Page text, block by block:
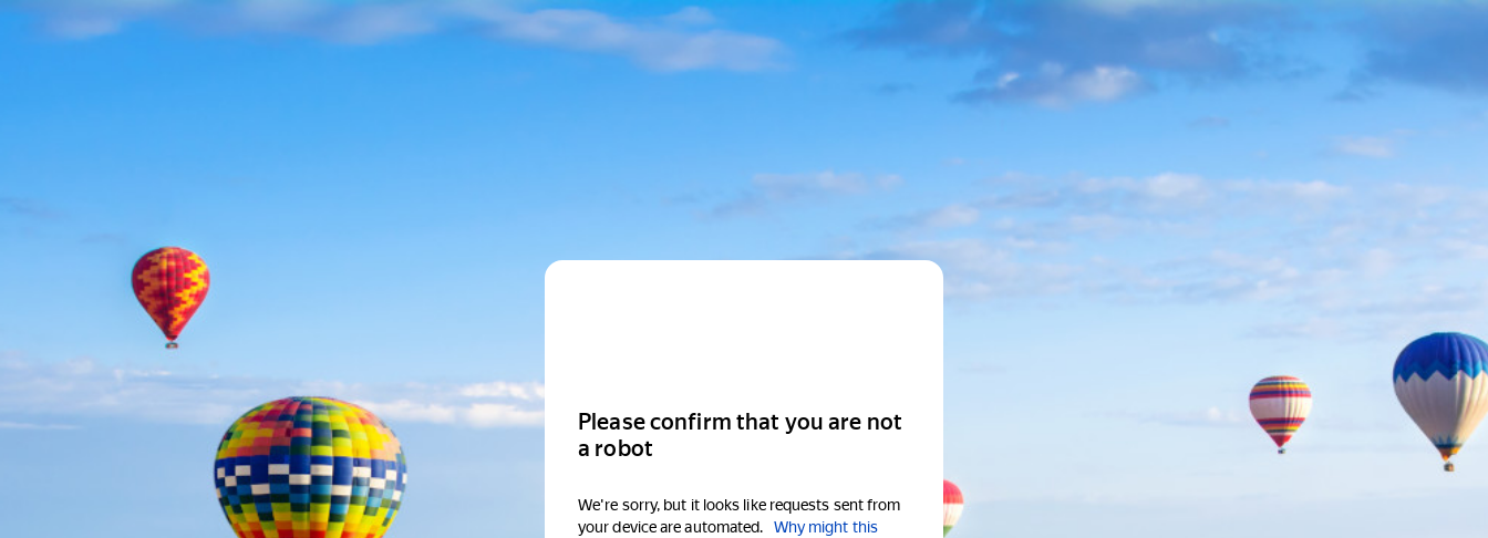
Please confirm that you are not
a robot
We're sorry, but it looks like requests sent from
your device are automated.
Why might this